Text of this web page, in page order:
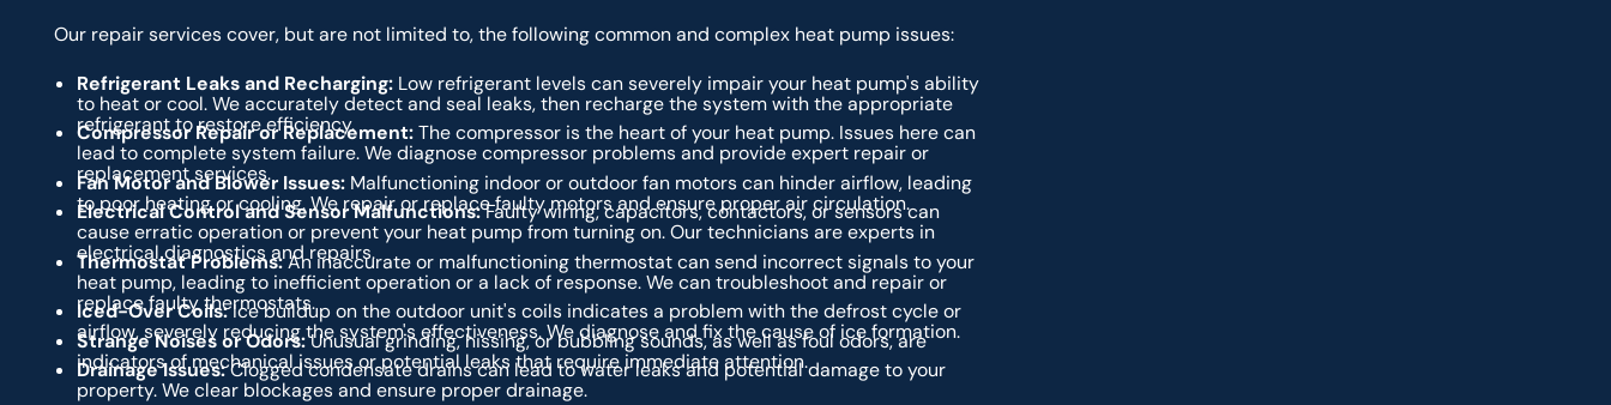
Our repair services cover, but are not limited to, the following common and complex heat pump issues:
Refrigerant Leaks and Recharging:Low refrigerant levels can severely impair your heat pump's ability
to heat or cool. We accurately detect and seal leaks, then recharge the system with the appropriate
refrigerant to restore efficiency.
Compressor Repair or Replacement:The compressor is the heart of your heat pump. Issues here can
lead to complete system failure. We diagnose compressor problems and provide expert repair or
replacement services.
Fan Motor and Blower Issues:Malfunctioning indoor or outdoor fan motors can hinder airflow, leading
to poor heating or cooling. We repair or replace faulty motors and ensure proper air circulation.
Electrical Control and Sensor Malfunctions:Faulty wiring, capacitors, contactors, or sensors can
cause erratic operation or prevent your heat pump from turning on. Our technicians are experts in
electrical diagnostics and repairs.
Thermostat Problems:An inaccurate or malfunctioning thermostat can send incorrect signals to your
heat pump, leading to inefficient operation or a lack of response. We can troubleshoot and repair or
replace faulty thermostats.
Iced-Over Coils:Ice buildup on the outdoor unit's coils indicates a problem with the defrost cycle or
airflow, severely reducing the system's effectiveness. We diagnose and fix the cause of ice formation.
Strange Noises or Odors:Unusual grinding, hissing, or bubbling sounds, as well as foul odors, are
indicators of mechanical issues or potential leaks that require immediate attention.
Drainage Issues:Clogged condensate drains can lead to water leaks and potential damage to your
property. We clear blockages and ensure proper drainage.